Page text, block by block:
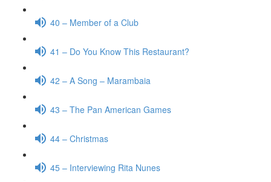
40 – Member of a Club
41 – Do You Know This Restaurant?
42 – A Song – Marambaia
43 – The Pan American Games
44 – Christmas
45 – Interviewing Rita Nunes